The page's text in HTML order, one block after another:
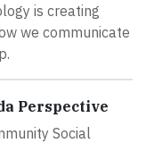
is creating
we communicate
Perspective
Social